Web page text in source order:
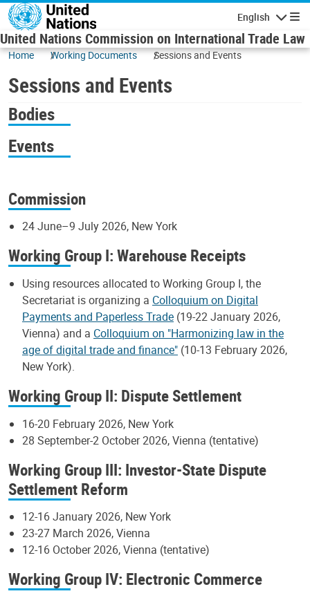
Skip to main content
English
United Nations Commission on International Trade Law
Home Working Documents Sessions and Events
Sessions and Events
Bodies
Events
Commission
24 June–9 July 2026, New York
Working Group I: Warehouse Receipts
Using resources allocated to Working Group I, the
Secretariat is organizing a Colloquium on Digital
Payments and Paperless Trade (19-22 January 2026,
Vienna) and a Colloquium on "Harmonizing law in the
age of digital trade and finance" (10-13 February 2026,
New York).
Working Group II: Dispute Settlement
16-20 February 2026, New York
28 September-2 October 2026, Vienna (tentative)
Working Group III: Investor-State Dispute
Settlement Reform
12-16 January 2026, New York
23-27 March 2026, Vienna
12-16 October 2026, Vienna (tentative)
Working Group IV: Electronic Commerce